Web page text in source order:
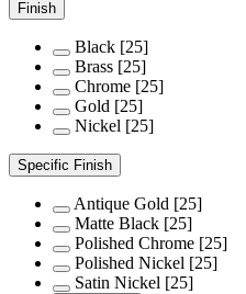
Finish
Black [25]
Brass [25]
Chrome [25]
Gold [25]
Nickel [25]
Specific Finish
Antique Gold [25]
Matte Black [25]
Polished Chrome [25]
Polished Nickel [25]
Satin Nickel [25]